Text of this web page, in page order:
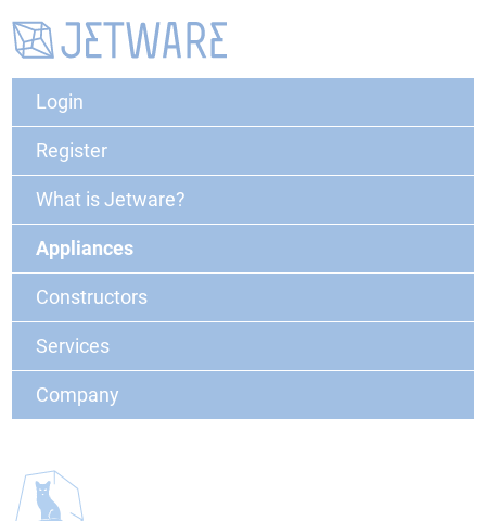
Login
Register
What is Jetware?
Appliances
Constructors
Services
Company